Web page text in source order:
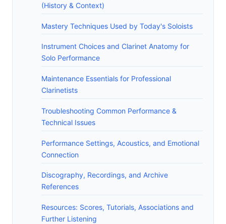
(History & Context)
Mastery Techniques Used by Today's Soloists
Instrument Choices and Clarinet Anatomy for
Solo Performance
Maintenance Essentials for Professional
Clarinetists
Troubleshooting Common Performance &
Technical Issues
Performance Settings, Acoustics, and Emotional
Connection
Discography, Recordings, and Archive
References
Resources: Scores, Tutorials, Associations and
Further Listening